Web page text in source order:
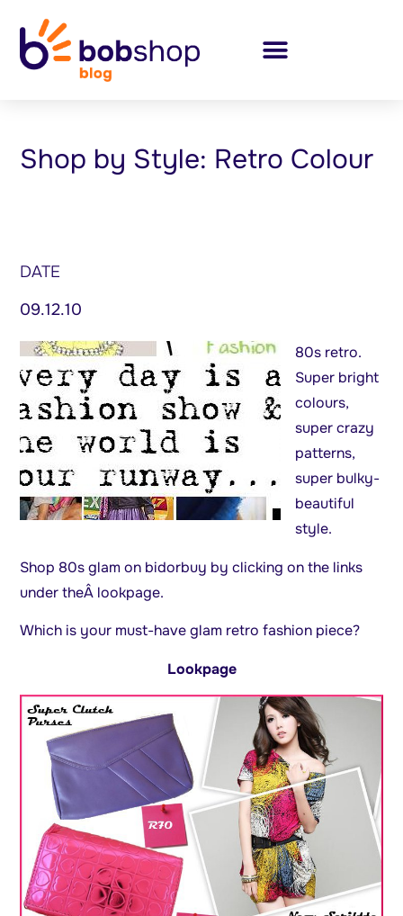
Shop by Style: Retro Colour
DATE
09.12.10
80s retro.
Super bright
colours,
super crazy
patterns,
super bulky-
beautiful
style.
Shop 80s glam on bidorbuy by clicking on the links
under theÂ lookpage.
Which is your must-have glam retro fashion piece?
Lookpage